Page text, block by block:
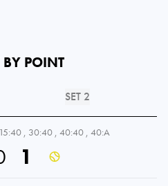
BY POINT
SET 2
15:40 , 30:40 , 40:40 , 40:A
1